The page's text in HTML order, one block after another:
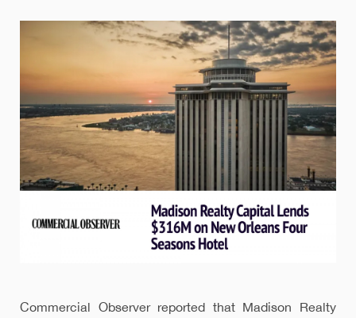
Commercial Observer reported that Madison Realty